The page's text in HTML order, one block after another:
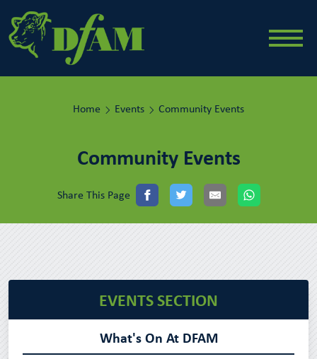
Home Events Community Events
Community Events
Share This Page
EVENTS SECTION
What's On At DFAM